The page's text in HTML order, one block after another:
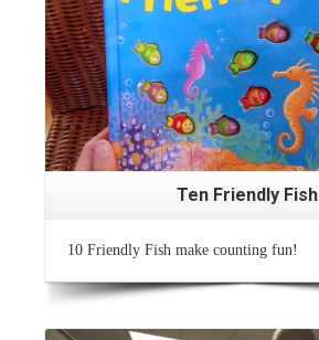
Ten Friendly Fish
10 Friendly Fish make counting fun!